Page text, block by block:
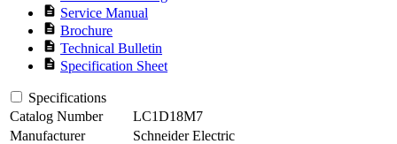
description Service Manual
description Brochure
description Technical Bulletin
description Specification Sheet
Specifications
Catalog Number
LC1D18M7
Manufacturer
Schneider Electric